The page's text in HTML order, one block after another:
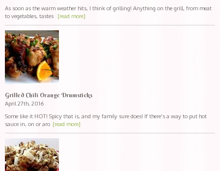
As soon as the warm weather hits, I think of grilling! Anything on the grill, from meat
to vegetables, tastes [read more]
Grilled Chili Orange Drumsticks
April 27th, 2016
Some like it HOT! Spicy that is, and my family sure does! If there's a way to put hot
sauce in, on or aro [read more]